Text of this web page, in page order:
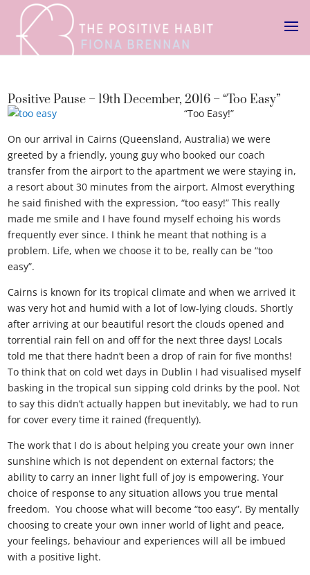
Positive Pause – 19th December, 2016 – “Too Easy”
“Too Easy!”
On our arrival in Cairns (Queensland, Australia) we were
greeted by a friendly, young guy who booked our coach
transfer from the airport to the apartment we were staying in,
a resort about 30 minutes from the airport. Almost everything
he said finished with the expression, “too easy!” This really
made me smile and I have found myself echoing his words
frequently ever since. I think he meant that nothing is a
problem. Life, when we choose it to be, really can be “too
easy”.
Cairns is known for its tropical climate and when we arrived it
was very hot and humid with a lot of low-lying clouds. Shortly
after arriving at our beautiful resort the clouds opened and
torrential rain fell on and off for the next three days! Locals
told me that there hadn’t been a drop of rain for five months!
To think that on cold wet days in Dublin I had visualised myself
basking in the tropical sun sipping cold drinks by the pool. Not
to say this didn’t actually happen but inevitably, we had to run
for cover every time it rained (frequently).
The work that I do is about helping you create your own inner
sunshine which is not dependent on external factors; the
ability to carry an inner light full of joy is empowering. Your
choice of response to any situation allows you true mental
freedom. You choose what will become “too easy”. By mentally
choosing to create your own inner world of light and peace,
your feelings, behaviour and experiences will all be imbued
with a positive light.